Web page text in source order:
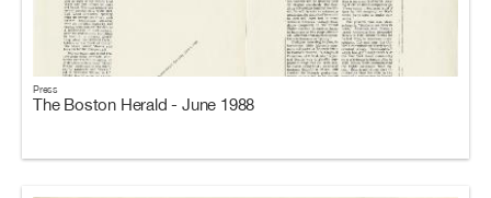
Press
The Boston Herald - June 1988